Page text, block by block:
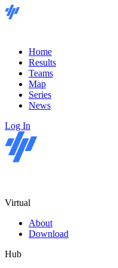
Home
Results
Teams
Map
Series
News
Log In
Virtual
About
Download
Hub